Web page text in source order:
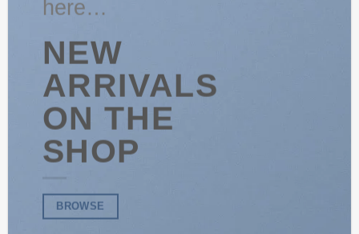
here…
NEW
ARRIVALS
ON THE
SHOP
BROWSE